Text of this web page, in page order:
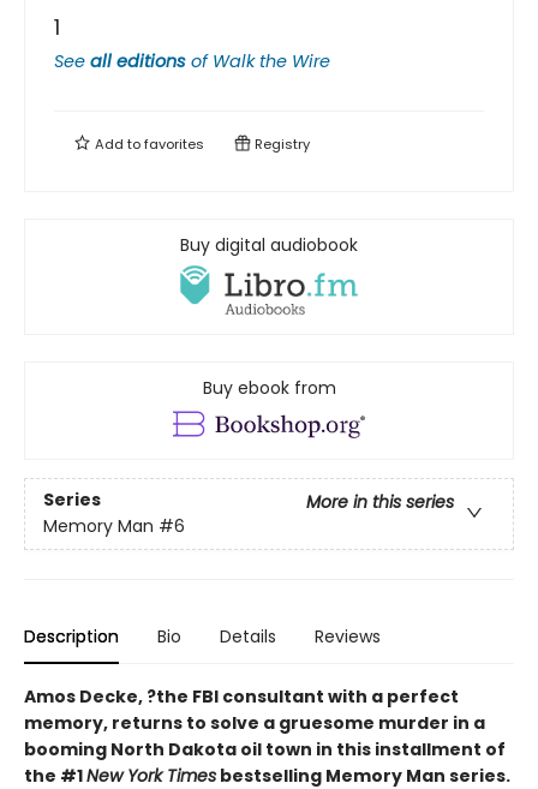
1
See all editions of Walk the Wire
Add tofavorites Registry
Buy digital audiobook
Buy ebook from
Series
More in this series
Memory Man #6
Description Bio Details Reviews
Amos Decke, ?the FBI consultant with a perfect
memory, returns to solve a gruesome murder in a
booming North Dakota oil town in this installment of
the #1New York Times bestselling Memory Man series.